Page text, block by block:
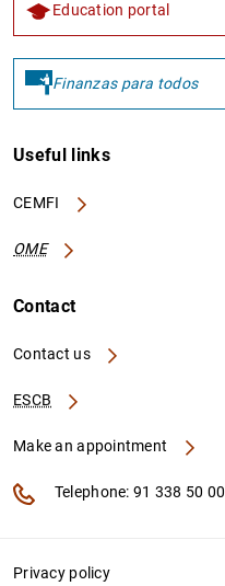
Education portal
Finanzas para todos
Useful links
CEMFI
OME
Contact
Contact us
ESCB
Make an appointment
Telephone: 91 338 50 00
Privacy policy